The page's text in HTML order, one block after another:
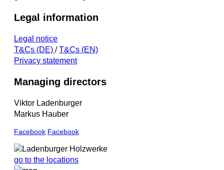
Legal information
Legal notice
T&Cs (DE) /T&Cs (EN)
Privacy statement
Managing directors
Viktor Ladenburger
Markus Hauber
Facebook Facebook
go to the locations